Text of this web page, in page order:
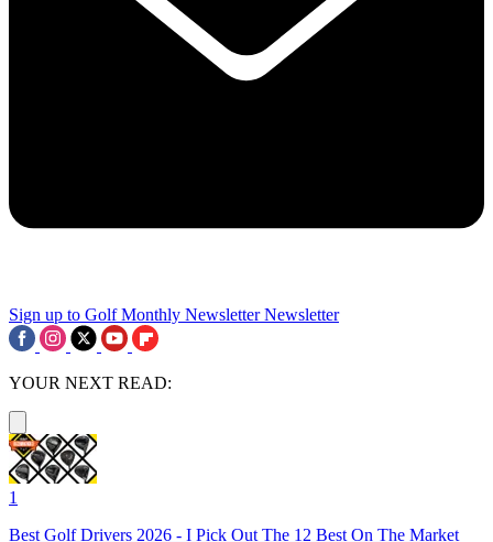
Sign up to Golf Monthly Newsletter Newsletter
YOUR NEXT READ:
1
Best Golf Drivers 2026 - I Pick Out The 12 Best On The Market